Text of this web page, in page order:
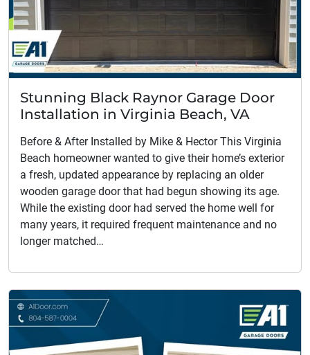
Stunning Black Raynor Garage Door
Installation in Virginia Beach, VA
Before & After Installed by Mike & Hector This Virginia
Beach homeowner wanted to give their home’s exterior
a fresh, updated appearance by replacing an older
wooden garage door that had begun showing its age.
While the existing door had served the home well for
many years, it required frequent maintenance and no
longer matched…